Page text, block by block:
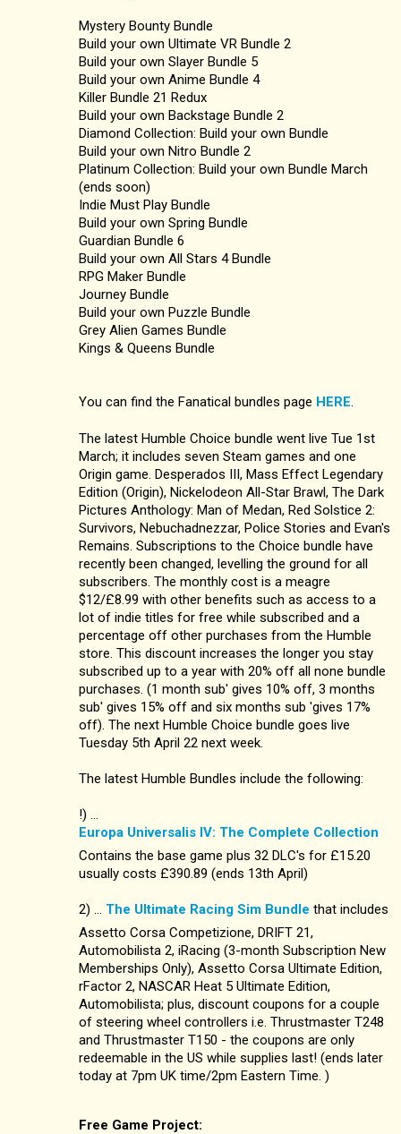
Mystery Bounty Bundle
Build your own Ultimate VR Bundle 2
Build your own Slayer Bundle 5
Build your own Anime Bundle 4
Killer Bundle 21 Redux
Build your own Backstage Bundle 2
Diamond Collection: Build your own Bundle
Build your own Nitro Bundle 2
Platinum Collection: Build your own Bundle March
(ends soon)
Indie Must Play Bundle
Build your own Spring Bundle
Guardian Bundle 6
Build your own All Stars 4 Bundle
RPG Maker Bundle
Journey Bundle
Build your own Puzzle Bundle
Grey Alien Games Bundle
Kings & Queens Bundle
You can find the Fanatical bundles page HERE.
The latest Humble Choice bundle went live Tue 1st
March; it includes seven Steam games and one
Origin game. Desperados III, Mass Effect Legendary
Edition (Origin), Nickelodeon All-Star Brawl, The Dark
Pictures Anthology: Man of Medan, Red Solstice 2:
Survivors, Nebuchadnezzar, Police Stories and Evan's
Remains. Subscriptions to the Choice bundle have
recently been changed, levelling the ground for all
subscribers. The monthly cost is a meagre
$12/£8.99 with other benefits such as access to a
lot of indie titles for free while subscribed and a
percentage off other purchases from the Humble
store. This discount increases the longer you stay
subscribed up to a year with 20% off all none bundle
purchases. (1 month sub' gives 10% off, 3 months
sub' gives 15% off and six months sub 'gives 17%
off). The next Humble Choice bundle goes live
Tuesday 5th April 22 next week.
The latest Humble Bundles include the following:
!) ...
Europa Universalis IV: The Complete Collection
Contains the base game plus 32 DLC's for £15.20
usually costs £390.89 (ends 13th April)
2) ... The Ultimate Racing Sim Bundle that includes
Assetto Corsa Competizione, DRIFT 21,
Automobilista 2, iRacing (3-month Subscription New
Memberships Only), Assetto Corsa Ultimate Edition,
rFactor 2, NASCAR Heat 5 Ultimate Edition,
Automobilista; plus, discount coupons for a couple
of steering wheel controllers i.e. Thrustmaster T248
and Thrustmaster T150 - the coupons are only
redeemable in the US while supplies last! (ends later
today at 7pm UK time/2pm Eastern Time. )
Free Game Project: